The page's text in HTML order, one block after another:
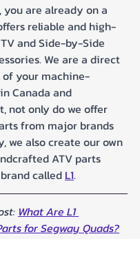
you are already on a
reliable and high-
and Side-by-Side
We are a direct
your machine-
Canada and
not only do we offer
from major brands
we also create our own
ATV parts
called L1.
What Are L1
for Segway Quads?